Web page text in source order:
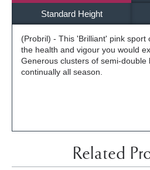
Standard Height
(Probril) - This 'Brilliant' pink sport
the health and vigour you would
Generous clusters of semi-double
continually all season.
Related